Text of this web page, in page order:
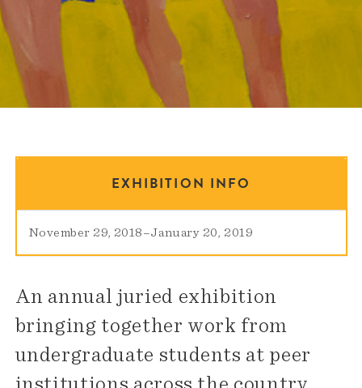
EXHIBITION INFO
November 29, 2018–January 20, 2019
An annual juried exhibition
bringing together work from
undergraduate students at peer